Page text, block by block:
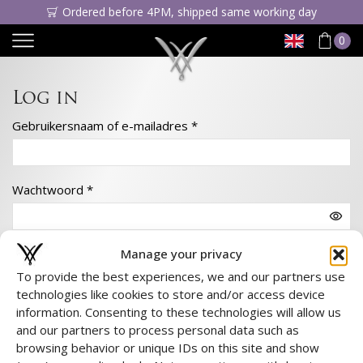
Manage your privacy
To provide the best experiences, we and our partners use
technologies like cookies to store and/or access device
information. Consenting to these technologies will allow us
and our partners to process personal data such as
browsing behavior or unique IDs on this site and show
Ordered before 4PM, shipped same working day
0
Log in
Gebruikersnaam of e-mailadres *
Wachtwoord *
Onthoud me
Log in
Wachtwoord vergeten?